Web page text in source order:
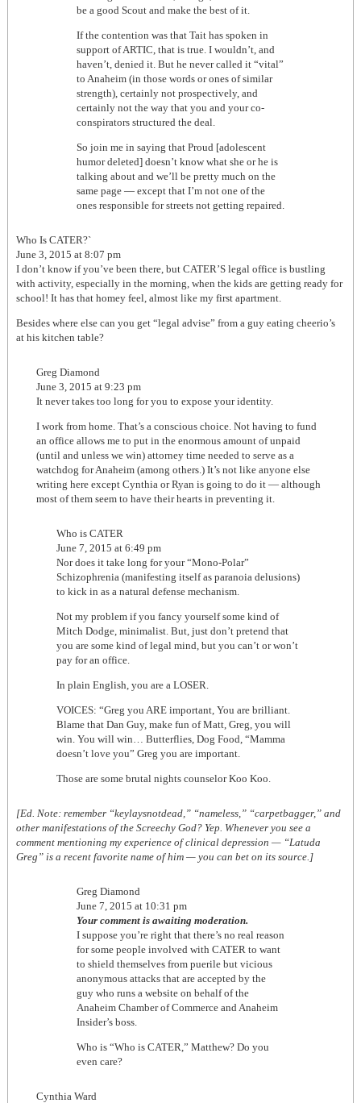
be a good Scout and make the best of it.
If the contention was that Tait has spoken in
support of ARTIC, that is true. I wouldn’t, and
haven’t, denied it. But he never called it “vital”
to Anaheim (in those words or ones of similar
strength), certainly not prospectively, and
certainly not the way that you and your co-
conspirators structured the deal.
So join me in saying that Proud [adolescent
humor deleted] doesn’t know what she or he is
talking about and we’ll be pretty much on the
same page — except that I’m not one of the
ones responsible for streets not getting repaired.
Who Is CATER?`
June 3, 2015 at 8:07 pm
I don’t know if you’ve been there, but CATER’S legal office is bustling
with activity, especially in the morning, when the kids are getting ready for
school! It has that homey feel, almost like my first apartment.
Besides where else can you get “legal advise” from a guy eating cheerio’s
at his kitchen table?
Greg Diamond
June 3, 2015 at 9:23 pm
It never takes too long for you to expose your identity.
I work from home. That’s a conscious choice. Not having to fund
an office allows me to put in the enormous amount of unpaid
(until and unless we win) attorney time needed to serve as a
watchdog for Anaheim (among others.) It’s not like anyone else
writing here except Cynthia or Ryan is going to do it — although
most of them seem to have their hearts in preventing it.
Who is CATER
June 7, 2015 at 6:49 pm
Nor does it take long for your “Mono-Polar”
Schizophrenia (manifesting itself as paranoia delusions)
to kick in as a natural defense mechanism.
Not my problem if you fancy yourself some kind of
Mitch Dodge, minimalist. But, just don’t pretend that
you are some kind of legal mind, but you can’t or won’t
pay for an office.
In plain English, you are a LOSER.
VOICES: “Greg you ARE important, You are brilliant.
Blame that Dan Guy, make fun of Matt, Greg, you will
win. You will win… Butterflies, Dog Food, “Mamma
doesn’t love you” Greg you are important.
Those are some brutal nights counselor Koo Koo.
[Ed. Note: remember “keylaysnotdead,” “nameless,” “carpetbagger,” and
other manifestations of the Screechy God? Yep. Whenever you see a
comment mentioning my experience of clinical depression — “Latuda
Greg” is a recent favorite name of him — you can bet on its source.]
Greg Diamond
June 7, 2015 at 10:31 pm
Your comment is awaiting moderation.
I suppose you’re right that there’s no real reason
for some people involved with CATER to want
to shield themselves from puerile but vicious
anonymous attacks that are accepted by the
guy who runs a website on behalf of the
Anaheim Chamber of Commerce and Anaheim
Insider’s boss.
Who is “Who is CATER,” Matthew? Do you
even care?
Cynthia Ward